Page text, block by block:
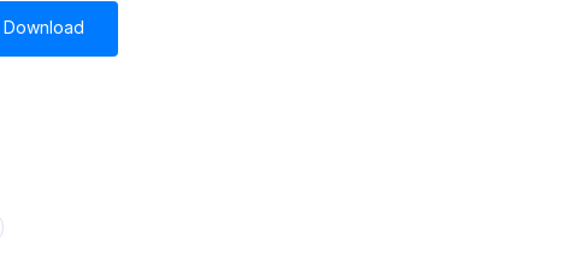
Download